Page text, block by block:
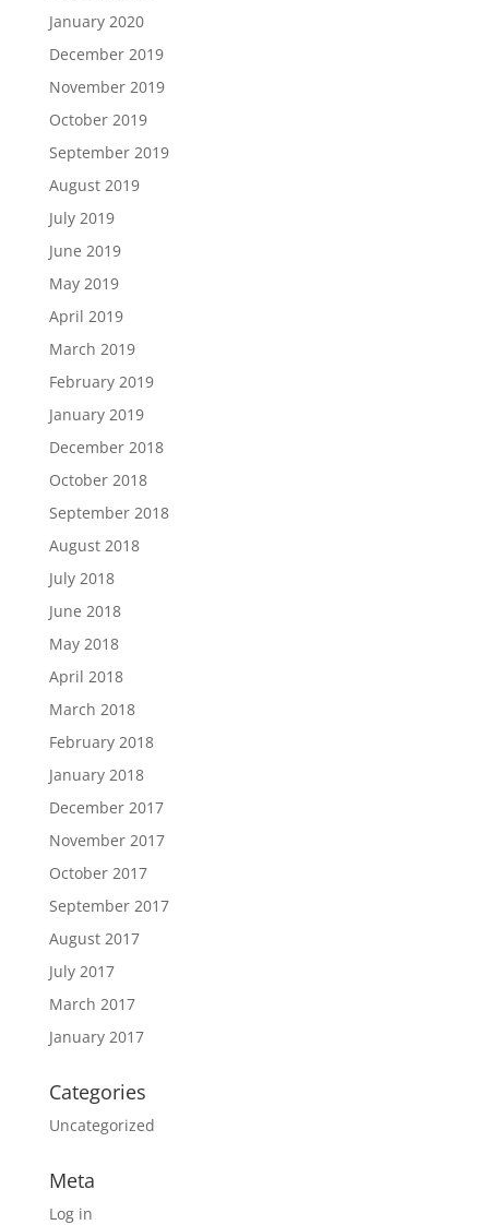
January 2020
December 2019
November 2019
October 2019
September 2019
August 2019
July 2019
June 2019
May 2019
April 2019
March 2019
February 2019
January 2019
December 2018
October 2018
September 2018
August 2018
July 2018
June 2018
May 2018
April 2018
March 2018
February 2018
January 2018
December 2017
November 2017
October 2017
September 2017
August 2017
July 2017
March 2017
January 2017
Categories
Uncategorized
Meta
Log in